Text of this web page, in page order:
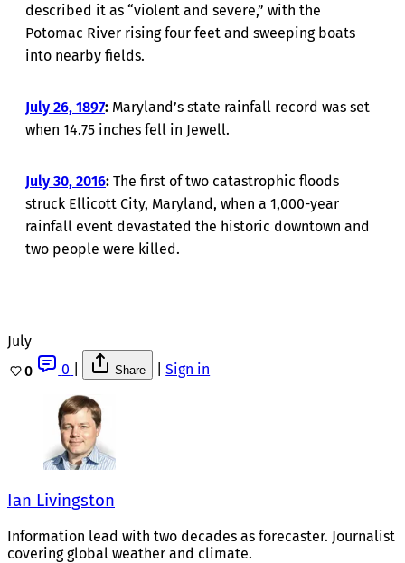
described it as “violent and severe,” with the
Potomac River rising four feet and sweeping boats
into nearby fields.
July 26, 1897: Maryland’s state rainfall record was set
when 14.75 inches fell in Jewell.
July 30, 2016: The first of two catastrophic floods
struck Ellicott City, Maryland, when a 1,000-year
rainfall event devastated the historic downtown and
two people were killed.
July
0
0 Share Sign in
Ian Livingston
Information lead with two decades as forecaster. Journalist
covering global weather and climate.